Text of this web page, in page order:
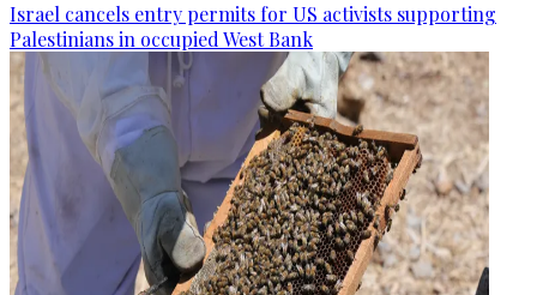
Israel cancels entry permits for US activists supporting
Palestinians in occupied West Bank